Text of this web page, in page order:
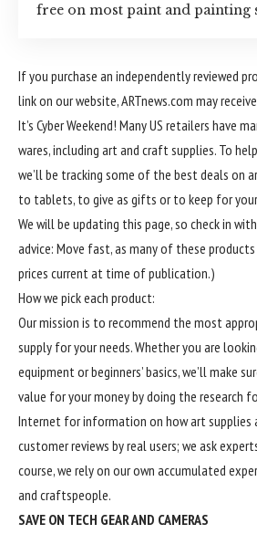
free on most paint and painting
If you purchase an independently reviewed
link on our website, ARTnews.com may
It’s Cyber Weekend! Many US retailers have
wares, including art and craft supplies. To
we’ll be tracking some of the best deals on
to tablets, to give as gifts or to keep for
We will be updating this page, so check in
advice: Move fast, as many of these
prices current at time of publication.)
How we pick each product:
Our mission is to recommend the most
supply for your needs. Whether you are
equipment or beginners’ basics, we’ll make
value for your money by doing the research
Internet for information on how art supplies
customer reviews by real users; we ask
course, we rely on our own accumulated
and craftspeople.
SAVE ON TECH GEAR AND CAMERAS